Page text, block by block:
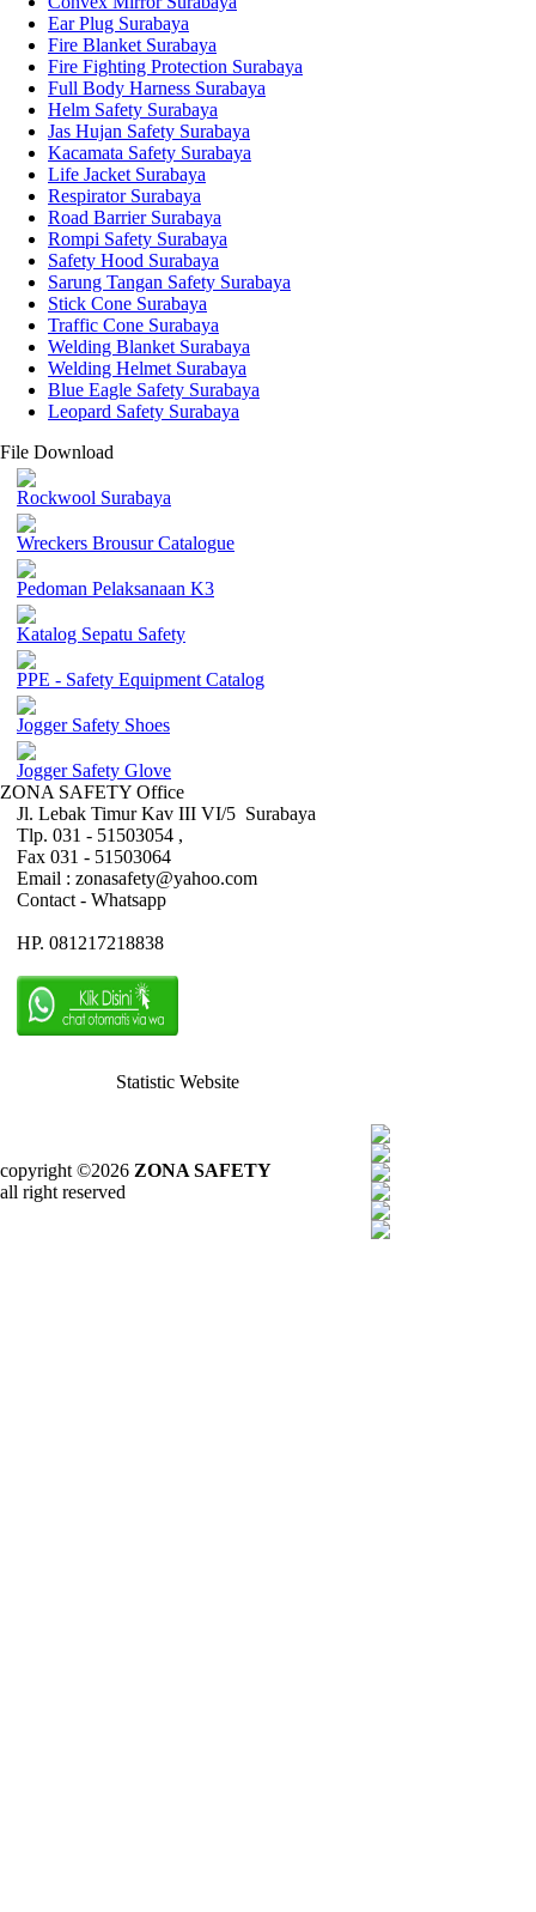
Ear Plug Surabaya
Fire Blanket Surabaya
Fire Fighting Protection Surabaya
Full Body Harness Surabaya
Helm Safety Surabaya
Jas Hujan Safety Surabaya
Kacamata Safety Surabaya
Life Jacket Surabaya
Respirator Surabaya
Road Barrier Surabaya
Rompi Safety Surabaya
Safety Hood Surabaya
Sarung Tangan Safety Surabaya
Stick Cone Surabaya
Traffic Cone Surabaya
Welding Blanket Surabaya
Welding Helmet Surabaya
Blue Eagle Safety Surabaya
Leopard Safety Surabaya
File Download
Rockwool Surabaya
Wreckers Brousur Catalogue
Pedoman Pelaksanaan K3
Katalog Sepatu Safety
PPE - Safety Equipment Catalog
Jogger Safety Shoes
Jogger Safety Glove
ZONA SAFETY Office
Jl. Lebak Timur Kav III VI/5 Surabaya
Tlp. 031 - 51503054 ,
Fax 031 - 51503064
Email : zonasafety@yahoo.com
Contact - Whatsapp
HP. 081217218838
Statistic Website
copyright ©2026 ZONA SAFETY
all right reserved